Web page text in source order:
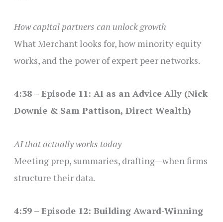
How capital partners can unlock growth
What Merchant looks for, how minority equity
works, and the power of expert peer networks.
4:38 – Episode 11: AI as an Advice Ally (Nick
Downie & Sam Pattison, Direct Wealth)
AI that actually works today
Meeting prep, summaries, drafting—when firms
structure their data.
4:59 – Episode 12: Building Award-Winning